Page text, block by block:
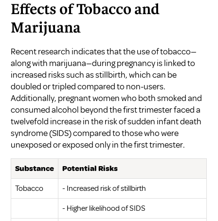
Effects of Tobacco and
Marijuana
Recent research indicates that the use of tobacco—
along with marijuana—during pregnancy is linked to
increased risks such as stillbirth, which can be
doubled or tripled compared to non-users.
Additionally, pregnant women who both smoked and
consumed alcohol beyond the first trimester faced a
twelvefold increase in the risk of sudden infant death
syndrome (SIDS) compared to those who were
unexposed or exposed only in the first trimester.
Substance Potential Risks
Tobacco - Increased risk of stillbirth
- Higher likelihood of SIDS